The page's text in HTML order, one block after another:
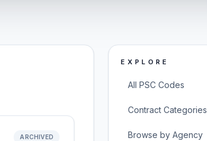
ARCHIVED
EXPLORE
All PSC Codes
Contract Categories
Browse by Agency